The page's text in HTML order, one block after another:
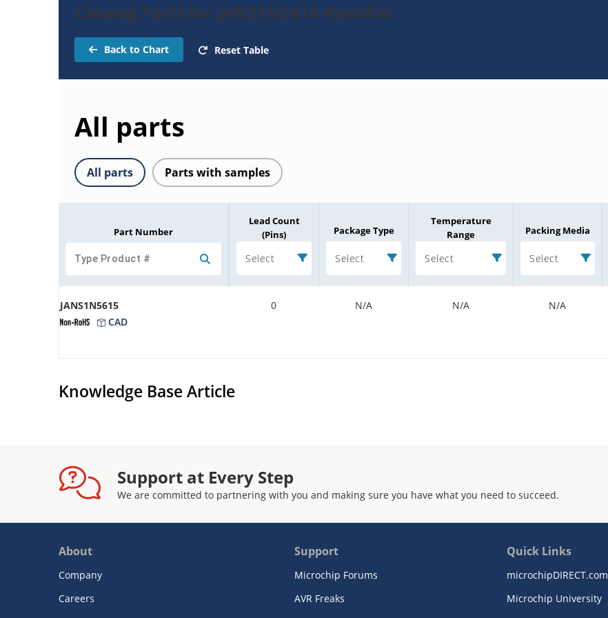
Catalog Parts for JANS1N5615-Rectifier
Back to Chart Reset Table
All parts
All parts Parts with samples
Part Number
Lead Count
(Pins)
Select
Package Type
Select
Temperature
Range
Select
Packing Media
Select
JANS1N5615
CAD
0 N/A N/A N/A
Knowledge Base Article
Support at Every Step
We are committed to partnering with you and making sure you have what you need to succeed.
About
Company
Careers
Support
Microchip Forums
AVR Freaks
Quick Links
microchipDIRECT.com
Microchip University